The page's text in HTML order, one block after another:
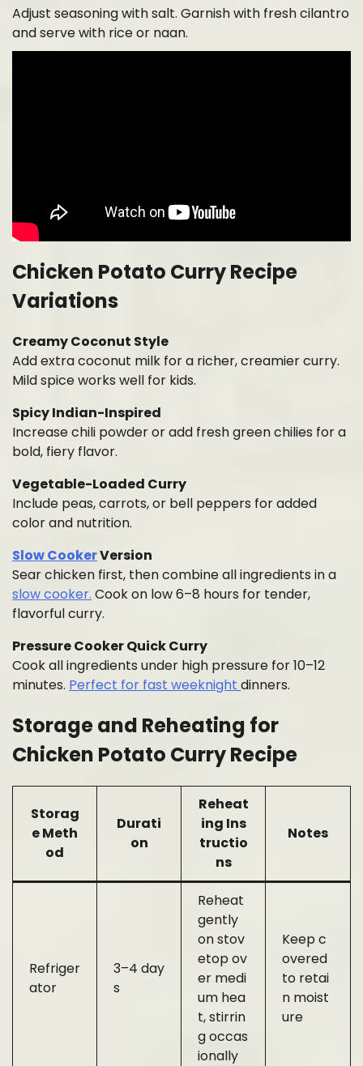
Adjust seasoning with salt. Garnish with fresh cilantro
and serve with rice or naan.
Chicken Potato Curry Recipe
Variations
Creamy Coconut Style
Add extra coconut milk for a richer, creamier curry.
Mild spice works well for kids.
Spicy Indian-Inspired
Increase chili powder or add fresh green chilies for a
bold, fiery flavor.
Vegetable-Loaded Curry
Include peas, carrots, or bell peppers for added
color and nutrition.
Slow CookerVersion
Sear chicken first, then combine all ingredients in a
slow cooker. Cook on low 6–8 hours for tender,
flavorful curry.
Pressure Cooker Quick Curry
Cook all ingredients under high pressure for 10–12
minutes. Perfect for fast weeknight dinners.
Storage and Reheating for
Chicken Potato Curry Recipe
Storag
e Meth
od
Durati
on
Reheat
ing Ins
tructio
ns
Notes
Refriger
ator
3–4 day
s
Reheat
gently
on stov
etop ov
er medi
um hea
t, stirrin
g occas
ionally
Keep c
overed
to retai
n moist
ure